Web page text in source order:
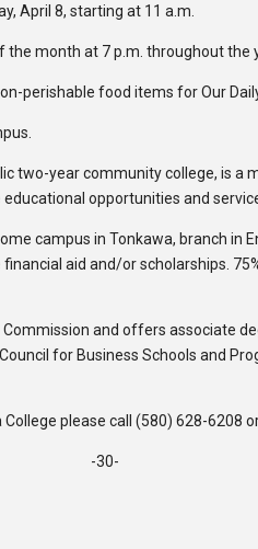
April 8, starting at 11 a.m.
the month at 7 p.m. throughout the
perishable food items for Our
two-year community college, is
opportunities and
campus in Tonkawa, branch in
aid and/or scholarships.
and offers associate
for Business Schools and
please call (580) 628-6208
-30-